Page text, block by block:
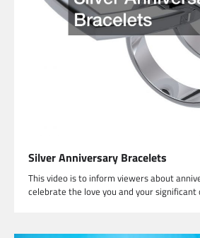
Silver Anniversary Bracelets
This video is to inform viewers about
celebrate the love you and your